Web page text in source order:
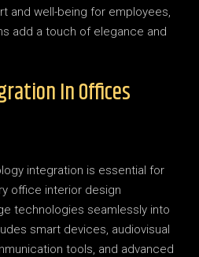
and well-being for employees,
add a touch of elegance and
In Offices
integration is essential for
office interior design
technologies seamlessly into
smart devices, audiovisual
tools, and advanced